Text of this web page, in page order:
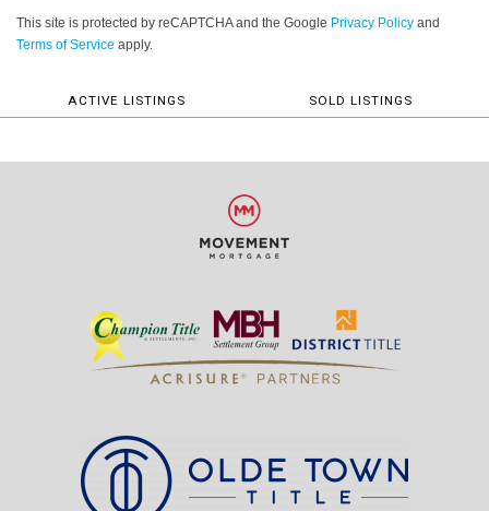
This site is protected by reCAPTCHA and the Google Privacy Policy and
Terms of Service apply.
ACTIVE LISTINGS SOLD LISTINGS